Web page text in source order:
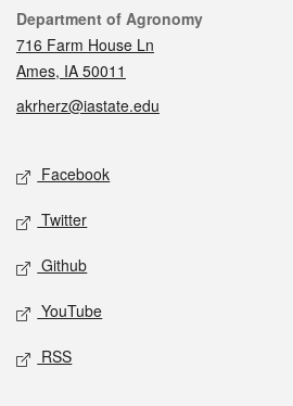
Contact
Department of Agronomy
716 Farm House Ln
Ames, IA 50011
akrherz@iastate.edu
Social media
Facebook
Twitter
Github
YouTube
RSS